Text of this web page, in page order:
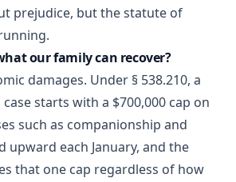
prejudice, but the statute of
our family can recover?
damages. Under § 538.210, a
starts with a $700,000 cap on
such as companionship and
upward each January, and the
that one cap regardless of how